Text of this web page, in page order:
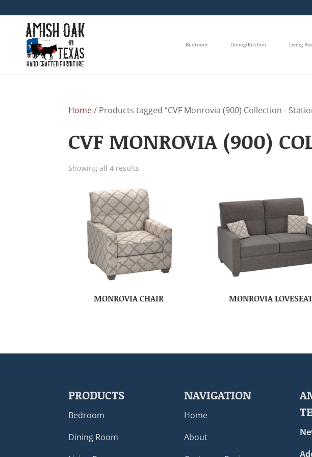
Bedroom Dining/Kitchen Living
Home/ Products tagged “CVF Monrovia (900) Collection -
CVF MONROVIA (900)
Showing all 4 results
MONROVIA CHAIR MONROVIA LOVESEAT
PRODUCTS
Bedroom
Dining Room
NAVIGATION
Home
About